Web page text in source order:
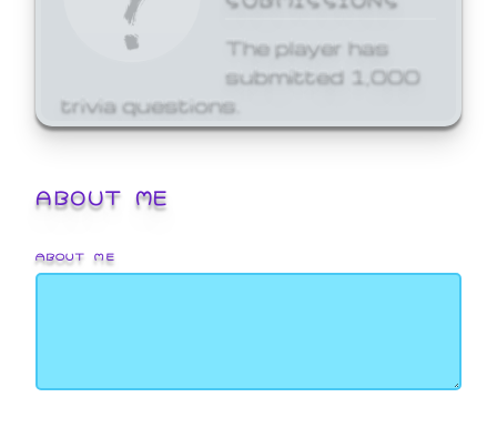
The player has
submitted 1,000
trivia questions.
ABOUT ME
ABOUT ME